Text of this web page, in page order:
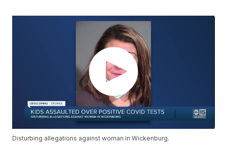
Disturbing allegations against woman in Wickenburg.